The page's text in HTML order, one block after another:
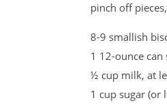
pinch off
8-9 smallish
1 12-ounce
½ cup milk, at
1 cup sugar (or